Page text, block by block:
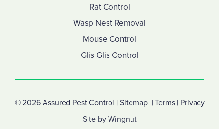
Rat Control
Wasp Nest Removal
Mouse Control
Glis Glis Control
© 2026Assured Pest Control |Sitemap|Terms| Privacy
SitebyWingnut